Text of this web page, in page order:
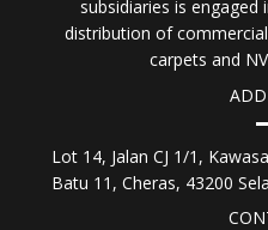
subsidiaries is
distribution of
carpets and
Lot 14, Jalan CJ 1/1,
Batu 11, Cheras, 43200